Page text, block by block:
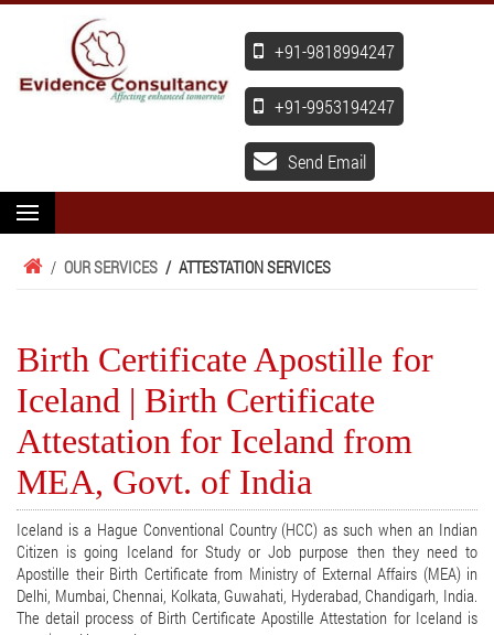
+91-9818994247
+91-9953194247
Send Email
/ OUR SERVICES / ATTESTATION SERVICES
Birth Certificate Apostille for
Iceland | Birth Certificate
Attestation for Iceland from
MEA, Govt. of India
Iceland is a Hague Conventional Country (HCC) as such when an Indian
Citizen is going Iceland for Study or Job purpose then they need to
Apostille their Birth Certificate from Ministry of External Affairs (MEA) in
Delhi, Mumbai, Chennai, Kolkata, Guwahati, Hyderabad, Chandigarh, India.
The detail process of Birth Certificate Apostille Attestation for Iceland is